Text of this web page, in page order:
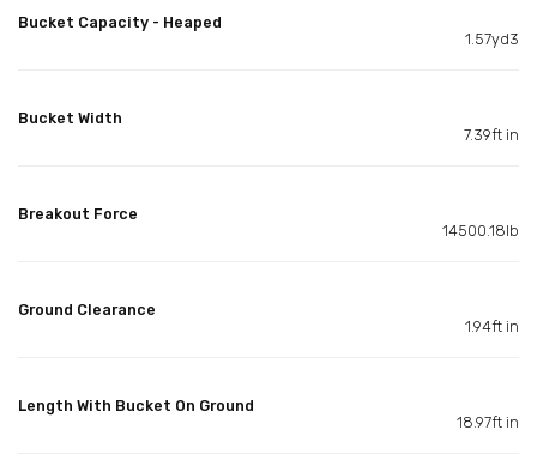
Bucket Capacity - Heaped
1.57yd3
Bucket Width
7.39ft in
Breakout Force
14500.18lb
Ground Clearance
1.94ft in
Length With Bucket On Ground
18.97ft in